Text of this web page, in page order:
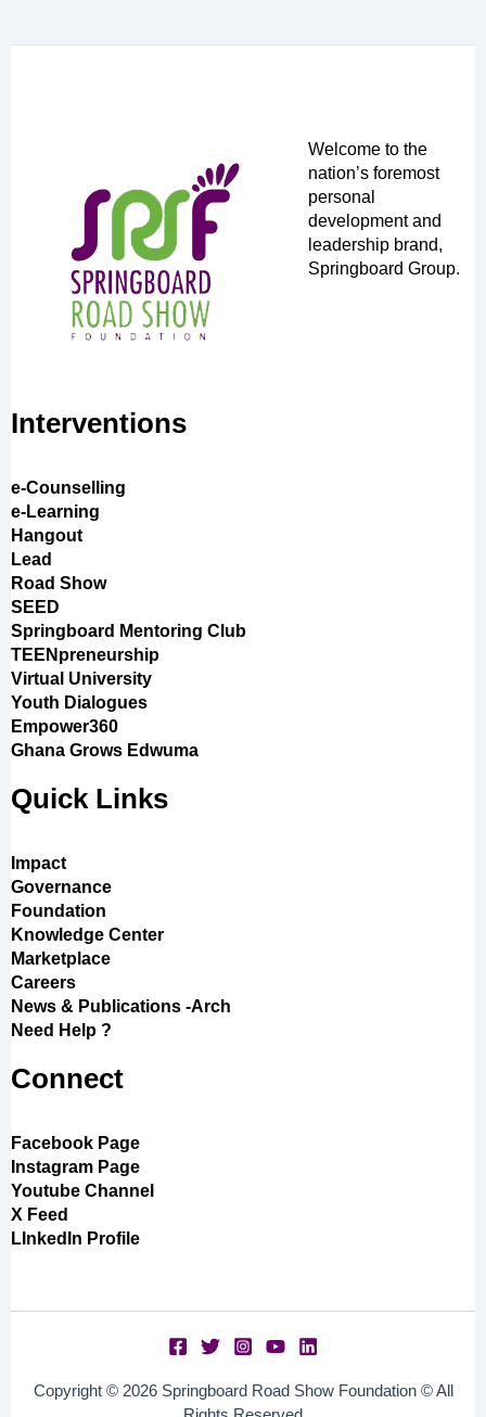
Welcome to the
nation’s foremost
personal
development and
leadership brand,
Springboard Group.
Interventions
e-Counselling
e-Learning
Hangout
Lead
Road Show
SEED
Springboard Mentoring Club
TEENpreneurship
Virtual University
Youth Dialogues
Empower360
Ghana Grows Edwuma
Quick Links
Impact
Governance
Foundation
Knowledge Center
Marketplace
Careers
News & Publications -Arch
Need Help ?
Connect
Facebook Page
Instagram Page
Youtube Channel
X Feed
LInkedIn Profile
Copyright © 2026 Springboard Road Show Foundation © All